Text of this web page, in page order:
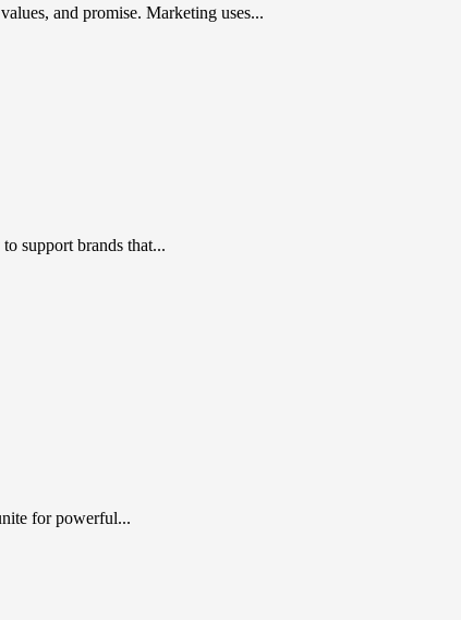
and promise. Marketing uses...
support brands that...
for powerful...